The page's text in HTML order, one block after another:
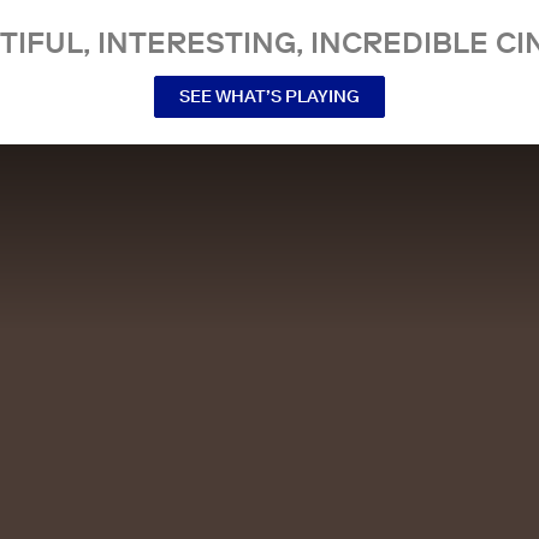
INTERESTING, INCREDIBLE
SEE WHAT’S PLAYING